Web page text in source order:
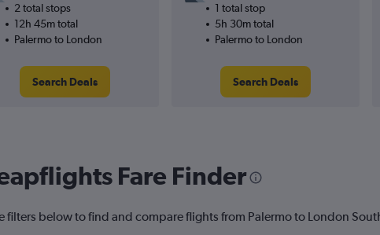
2 total stops
12h 45m total
Palermo to London
Search Deals
1 total stop
5h 30m total
Palermo to London
Search Deals
Fare Finder
filters below to find and compare flights from Palermo to London